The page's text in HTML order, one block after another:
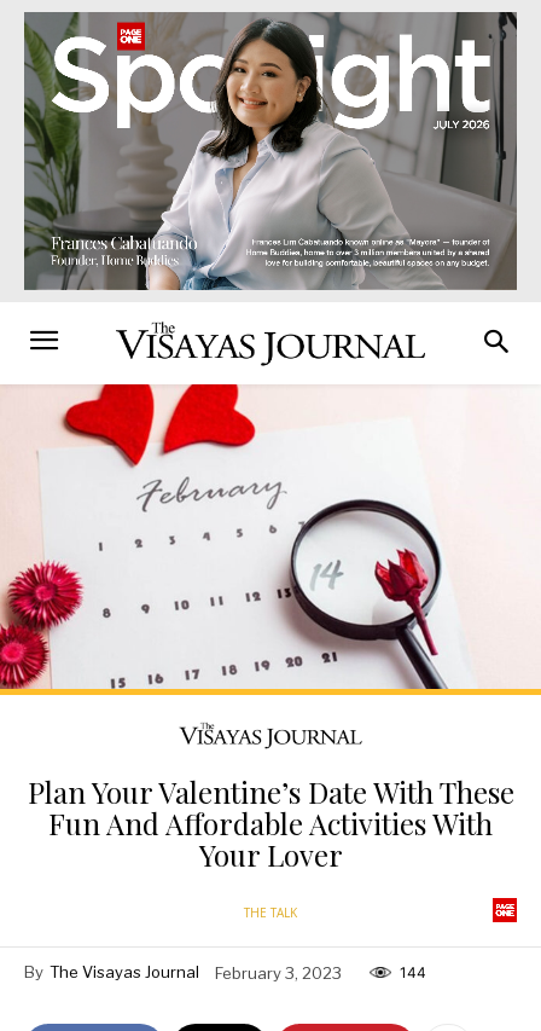
Plan Your Valentine’s Date With These
Fun And Affordable Activities With
Your Lover
THE TALK
By The Visayas Journal February 3, 2023 144